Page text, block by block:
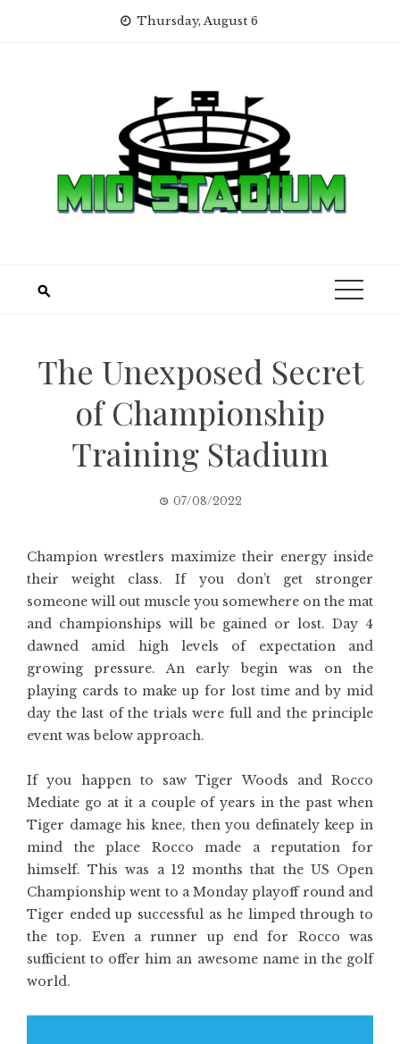
Thursday, August 6
The Unexposed Secret
of Championship
Training Stadium
07/08/2022
Champion wrestlers maximize their energy inside
their weight class. If you don’t get stronger
someone will out muscle you somewhere on the mat
and championships will be gained or lost. Day 4
dawned amid high levels of expectation and
growing pressure. An early begin was on the
playing cards to make up for lost time and by mid
day the last of the trials were full and the principle
event was below approach.
If you happen to saw Tiger Woods and Rocco
Mediate go at it a couple of years in the past when
Tiger damage his knee, then you definately keep in
mind the place Rocco made a reputation for
himself. This was a 12 months that the US Open
Championship went to a Monday playoff round and
Tiger ended up successful as he limped through to
the top. Even a runner up end for Rocco was
sufficient to offer him an awesome name in the golf
world.